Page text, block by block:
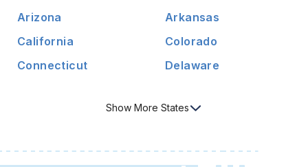
Arizona
Arkansas
California
Colorado
Connecticut
Delaware
Show More States